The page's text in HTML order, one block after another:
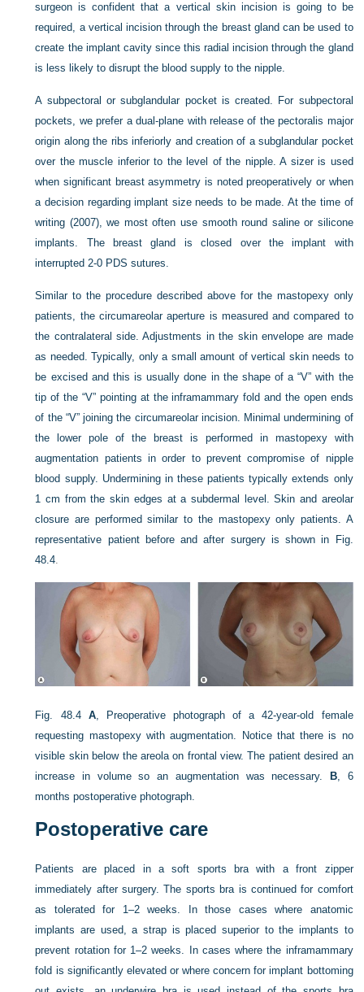
surgeon is confident that a vertical skin incision is going to be
required, a vertical incision through the breast gland can be used to
create the implant cavity since this radial incision through the gland
is less likely to disrupt the blood supply to the nipple.
A subpectoral or subglandular pocket is created. For subpectoral
pockets, we prefer a dual-plane with release of the pectoralis major
origin along the ribs inferiorly and creation of a subglandular pocket
over the muscle inferior to the level of the nipple. A sizer is used
when significant breast asymmetry is noted preoperatively or when
a decision regarding implant size needs to be made. At the time of
writing (2007), we most often use smooth round saline or silicone
implants. The breast gland is closed over the implant with
interrupted 2-0 PDS sutures.
Similar to the procedure described above for the mastopexy only
patients, the circumareolar aperture is measured and compared to
the contralateral side. Adjustments in the skin envelope are made
as needed. Typically, only a small amount of vertical skin needs to
be excised and this is usually done in the shape of a “V” with the
tip of the “V” pointing at the inframammary fold and the open ends
of the “V” joining the circumareolar incision. Minimal undermining of
the lower pole of the breast is performed in mastopexy with
augmentation patients in order to prevent compromise of nipple
blood supply. Undermining in these patients typically extends only
1 cm from the skin edges at a subdermal level. Skin and areolar
closure are performed similar to the mastopexy only patients. A
representative patient before and after surgery is shown in
Fig.
48.4.
Fig. 48.4 A, Preoperative photograph of a 42-year-old female
requesting mastopexy with augmentation. Notice that there is no
visible skin below the areola on frontal view. The patient desired an
increase in volume so an augmentation was necessary. B, 6
months postoperative photograph.
Postoperative care
Patients are placed in a soft sports bra with a front zipper
immediately after surgery. The sports bra is continued for comfort
as tolerated for 1–2 weeks. In those cases where anatomic
implants are used, a strap is placed superior to the implants to
prevent rotation for 1–2 weeks. In cases where the inframammary
fold is significantly elevated or where concern for implant bottoming